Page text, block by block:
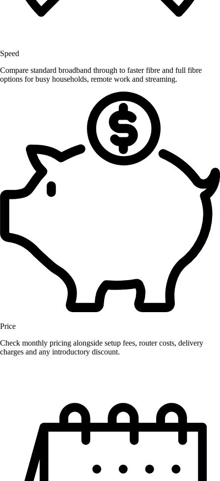
Speed
Compare standard broadband through to faster fibre and full fibre
options for busy households, remote work and streaming.
Price
Check monthly pricing alongside setup fees, router costs, delivery
charges and any introductory discount.